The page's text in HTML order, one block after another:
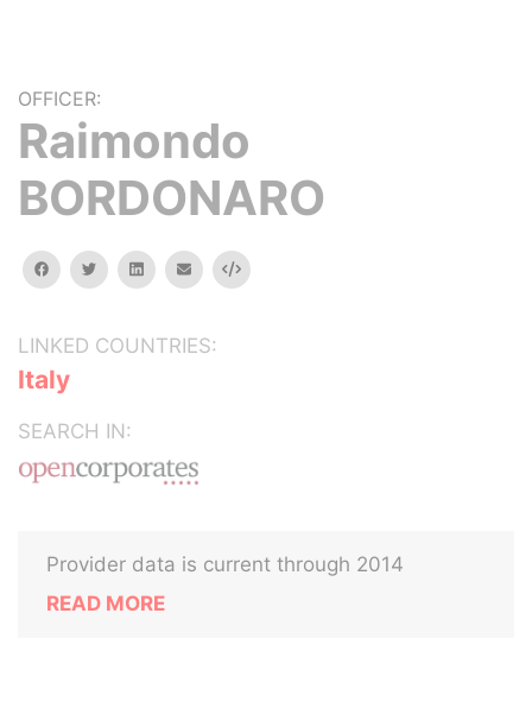
OFFICER:
Raimondo
BORDONARO
facebooktwitterlinkedinemail Embed
LINKED COUNTRIES:
Italy
SEARCH IN:
Provider data is current through 2014
READ MORE